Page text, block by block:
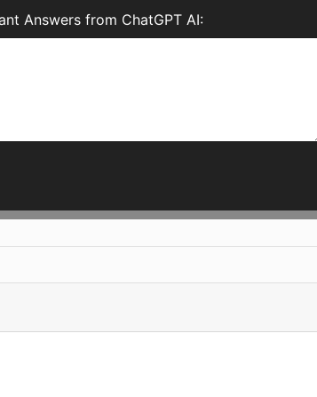
Answers from ChatGPT AI: